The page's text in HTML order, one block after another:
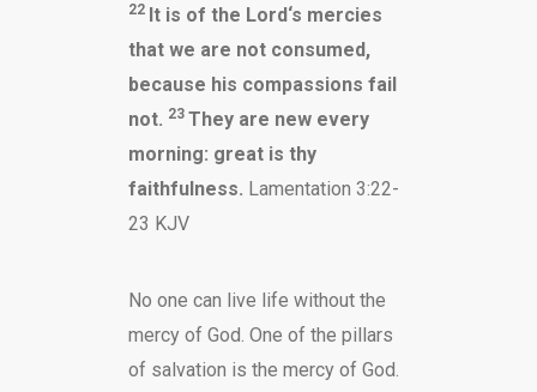
22 It is of the Lord‘s mercies
that we are not consumed,
because his compassions fail
not. 23 They are new every
morning: great is thy
faithfulness. Lamentation 3:22-
23 KJV
No one can live life without the
mercy of God. One of the pillars
of salvation is the mercy of God.